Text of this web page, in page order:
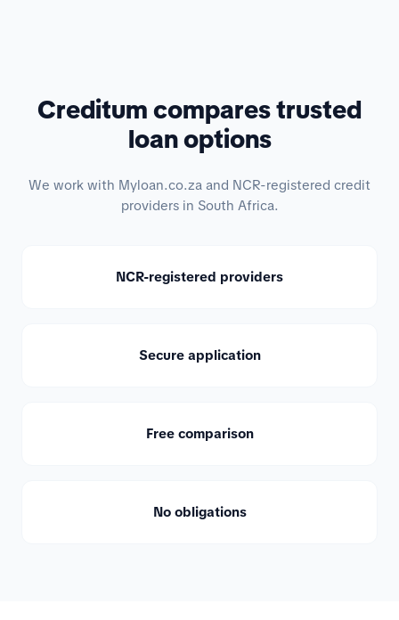
Creditum compares trusted
loan options
We work with Myloan.co.za and NCR-registered credit
providers in South Africa.
NCR-registered providers
Secure application
Free comparison
No obligations